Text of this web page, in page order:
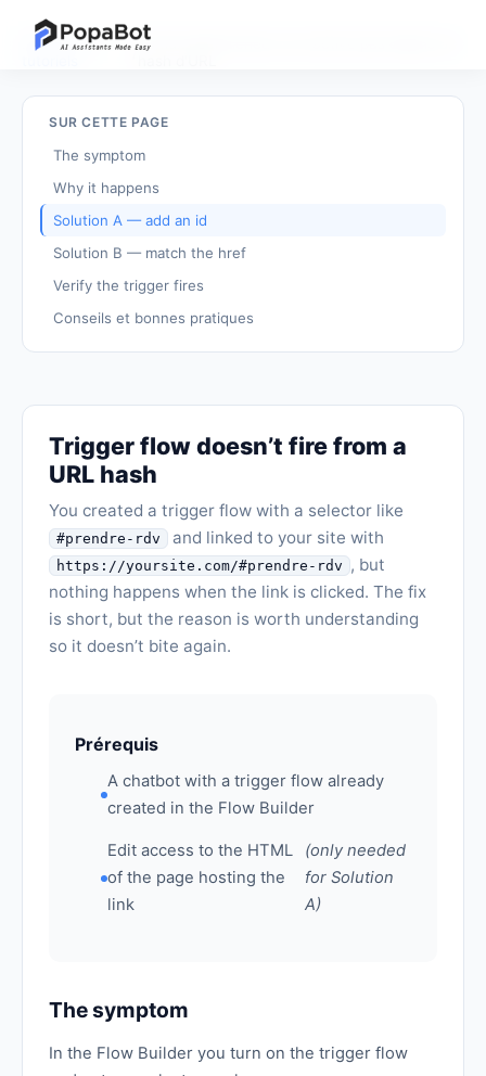
Retour aux
/Le flux déclencheur ne s'active pas depuis un
SUR CETTE PAGE
The symptom
Why it happens
Solution A — add an id
Solution B — match the href
Verify the trigger fires
Conseils et bonnes pratiques
Trigger flow doesn’t fire from a
URL hash
You created a trigger flow with a selector like
#prendre-rdv and linked to your site with
https://yoursite.com/#prendre-rdv , but
nothing happens when the link is clicked. The fix
is short, but the reason is worth understanding
so it doesn’t bite again.
Prérequis
A chatbot with a trigger flow already
created in the Flow Builder
Edit access to the HTML
of the page hosting the
link
(only needed
for Solution
A)
The symptom
In the Flow Builder you turn on the trigger flow